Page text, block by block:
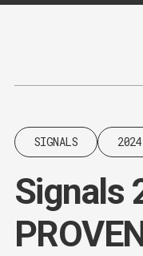
Content
SIGNALS 2024
Signals